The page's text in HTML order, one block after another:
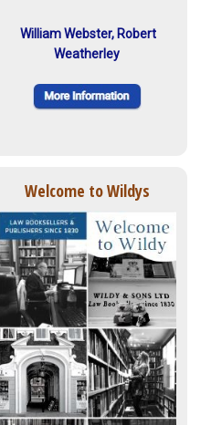
William Webster, Robert
Weatherley
Welcome to Wildys